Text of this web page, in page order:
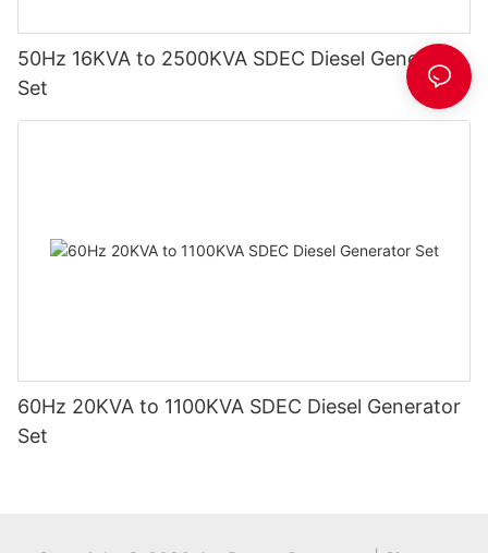
50Hz 16KVA to 2500KVA SDEC Diesel Generator
Set
60Hz 20KVA to 1100KVA SDEC Diesel Generator
Set